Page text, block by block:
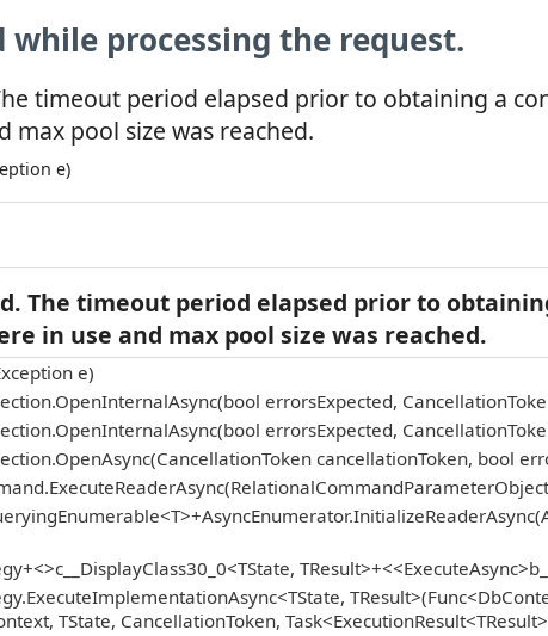
processing the request.
timeout period elapsed prior to obtaining a
max pool size was reached.
e)
The timeout period elapsed prior to
in use and max pool size was reached.
e)
errorsExpected,
errorsExpected,
cancellationToken, bool
TState, CancellationToken,